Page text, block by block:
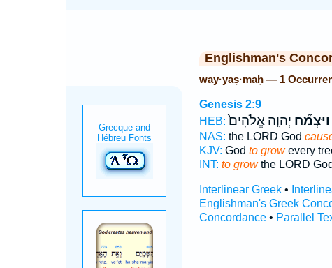
Englishman's
way·yaṣ·maḥ — 1
Genesis 2:9
HEB:
וַיַּצְמַ֞ח יְהוָ֤ה אֱלֹהִים֙
NAS: the LORD God
KJV: God to growevery
INT: to growthe LORD God
Interlinear Greek•
Englishman's Greek
Concordance• Parallel